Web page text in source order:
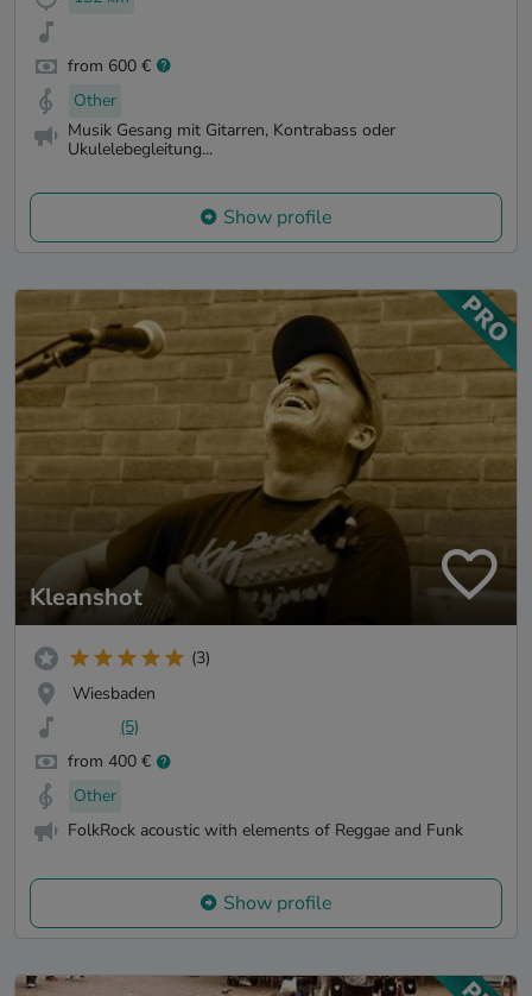
from 600 €
Other
Musik Gesang mit Gitarren, Kontrabass oder
Ukulelebegleitung...
Show profile
Kleanshot
(3)
Wiesbaden
(5)
from 400 €
Other
FolkRock acoustic with elements of Reggae and Funk
Show profile